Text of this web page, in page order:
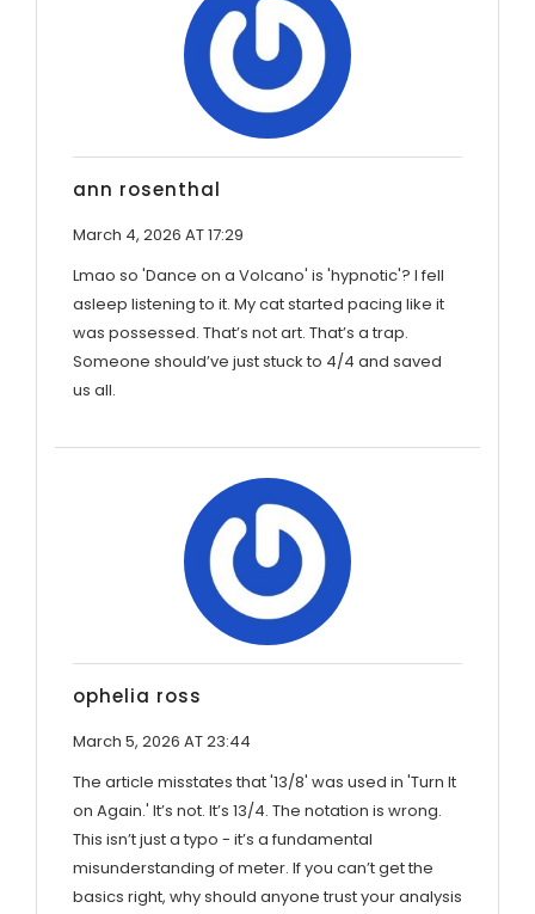
ann rosenthal
March 4, 2026 AT 17:29
Lmao so 'Dance on a Volcano' is 'hypnotic'? I fell
asleep listening to it. My cat started pacing like it
was possessed. That’s not art. That’s a trap.
Someone should’ve just stuck to 4/4 and saved
us all.
ophelia ross
March 5, 2026 AT 23:44
The article misstates that '13/8' was used in 'Turn It
on Again.' It’s not. It’s 13/4. The notation is wrong.
This isn’t just a typo - it’s a fundamental
misunderstanding of meter. If you can’t get the
basics right, why should anyone trust your analysis